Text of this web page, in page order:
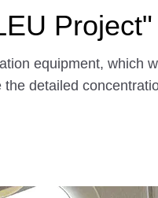
Project"
equipment, which
detailed